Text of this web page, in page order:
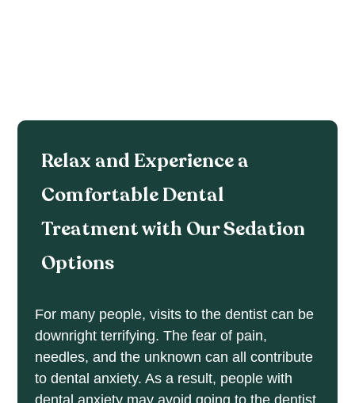
Relax and Experience a
Comfortable Dental
Treatment with Our Sedation
Options
For many people, visits to the dentist can be
downright terrifying. The fear of pain,
needles, and the unknown can all contribute
to dental anxiety. As a result, people with